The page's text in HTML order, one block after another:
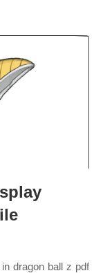
dragon ball z pdf